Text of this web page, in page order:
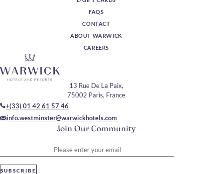
FAQS
CONTACT
ABOUT WARWICK
CAREERS
Join Our Community
SUBSCRIBE
13 Rue De La Paix,
75002 Paris, France
+(33) 01 42 61 57 46
info.westminster@warwickhotels.com